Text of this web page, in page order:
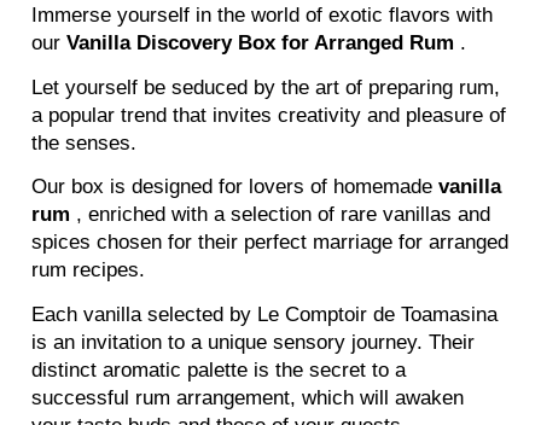
Immerse yourself in the world of exotic flavors with
ourVanilla Discovery Box for Arranged Rum .
Let yourself be seduced by the art of preparing rum,
a popular trend that invites creativity and pleasure of
the senses.
Our box is designed for lovers of homemadevanilla
rum , enriched with a selection of rare vanillas and
spices chosen for their perfect marriage for arranged
rum recipes.
Each vanilla selected by Le Comptoir de Toamasina
is an invitation to a unique sensory journey. Their
distinct aromatic palette is the secret to a
successful rum arrangement, which will awaken